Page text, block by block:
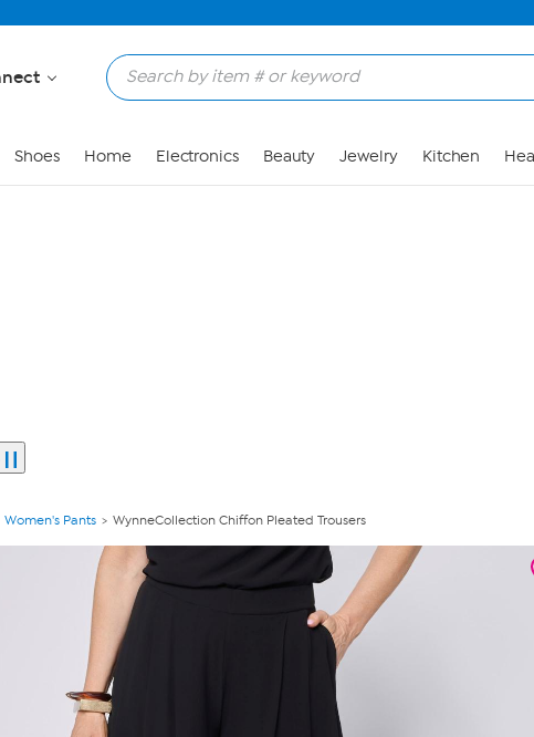
Shoes Home Electronics Beauty Jewelry Kitchen
Women's Pants WynneCollection Chiffon Pleated Trousers